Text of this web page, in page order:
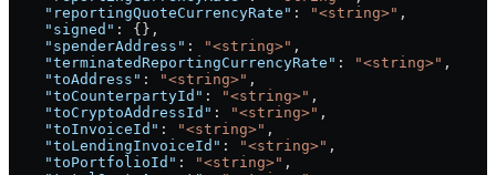
    "reportingQuoteCurrencyRate"
: "<string>" ,
    "signed"
: {},
    "spenderAddress"
: "<string>" ,
    "terminatedReportingCurrencyRate"
: "<string>" ,
    "toAddress"
: "<string>" ,
    "toCounterpartyId"
: "<string>" ,
    "toCryptoAddressId"
: "<string>" ,
    "toInvoiceId"
: "<string>" ,
    "toLendingInvoiceId"
: "<string>" ,
    "toPortfolioId"
: "<string>" ,